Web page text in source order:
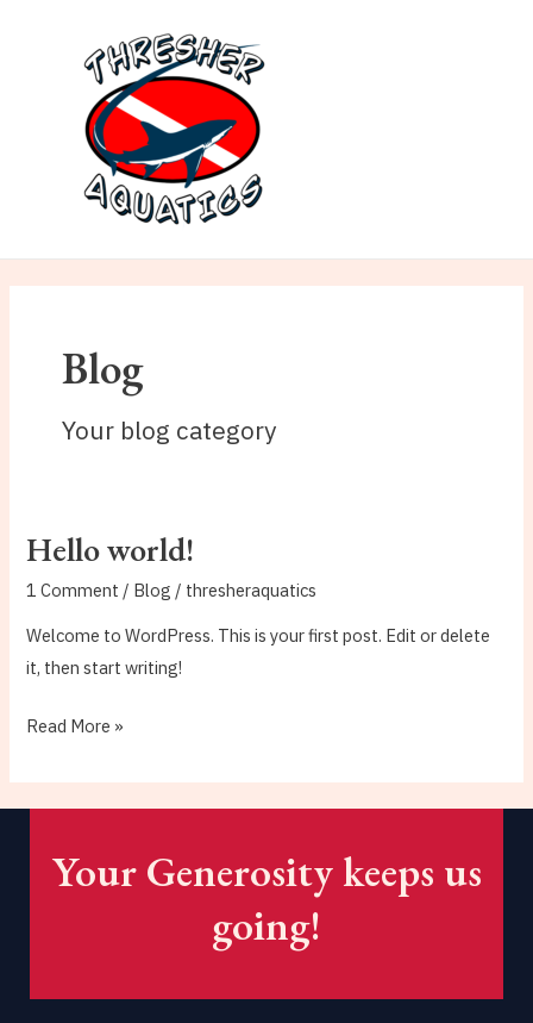
Blog
Your blog category
Hello world!
1 Comment / Blog / thresheraquatics
Welcome to WordPress. This is your first post. Edit or delete
it, then start writing!
Hello
Read More »
Your Generosity keeps us
going!